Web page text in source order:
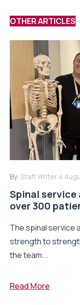
OTHER ARTICLES
By: Staff Writer 4
Spinal service
over 300
The spinal service
strength to
the team...
Read More